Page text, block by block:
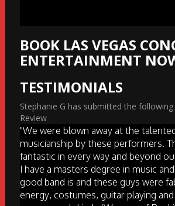
BOOK LAS VEGAS
ENTERTAINMENT
TESTIMONIALS
Stephanie G has submitted the
Review
"We were blown away at the
musicianship by these performers.
fantastic in every way and beyond
I have a masters degree in music
good band is and these guys were
energy, costumes, guitar playing